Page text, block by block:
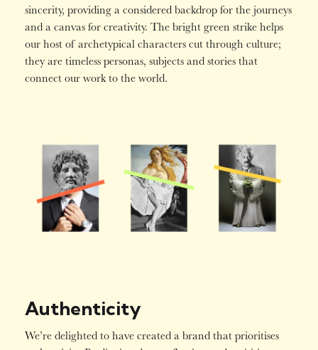
sincerity, providing a considered backdrop for the journeys
and a canvas for creativity. The bright green strike helps
our host of archetypical characters cut through culture;
they are timeless personas, subjects and stories that
connect our work to the world.
Authenticity
We’re delighted to have created a brand that prioritises